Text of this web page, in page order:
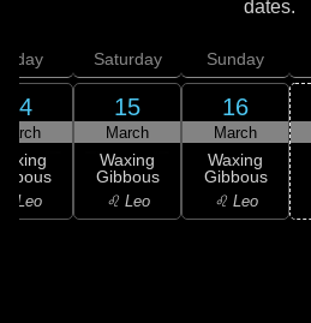
dates.
14
Leo
Saturday
15
March
Waxing
Gibbous
♌ Leo
Sunday
16
March
Waxing
Gibbous
♌ Leo